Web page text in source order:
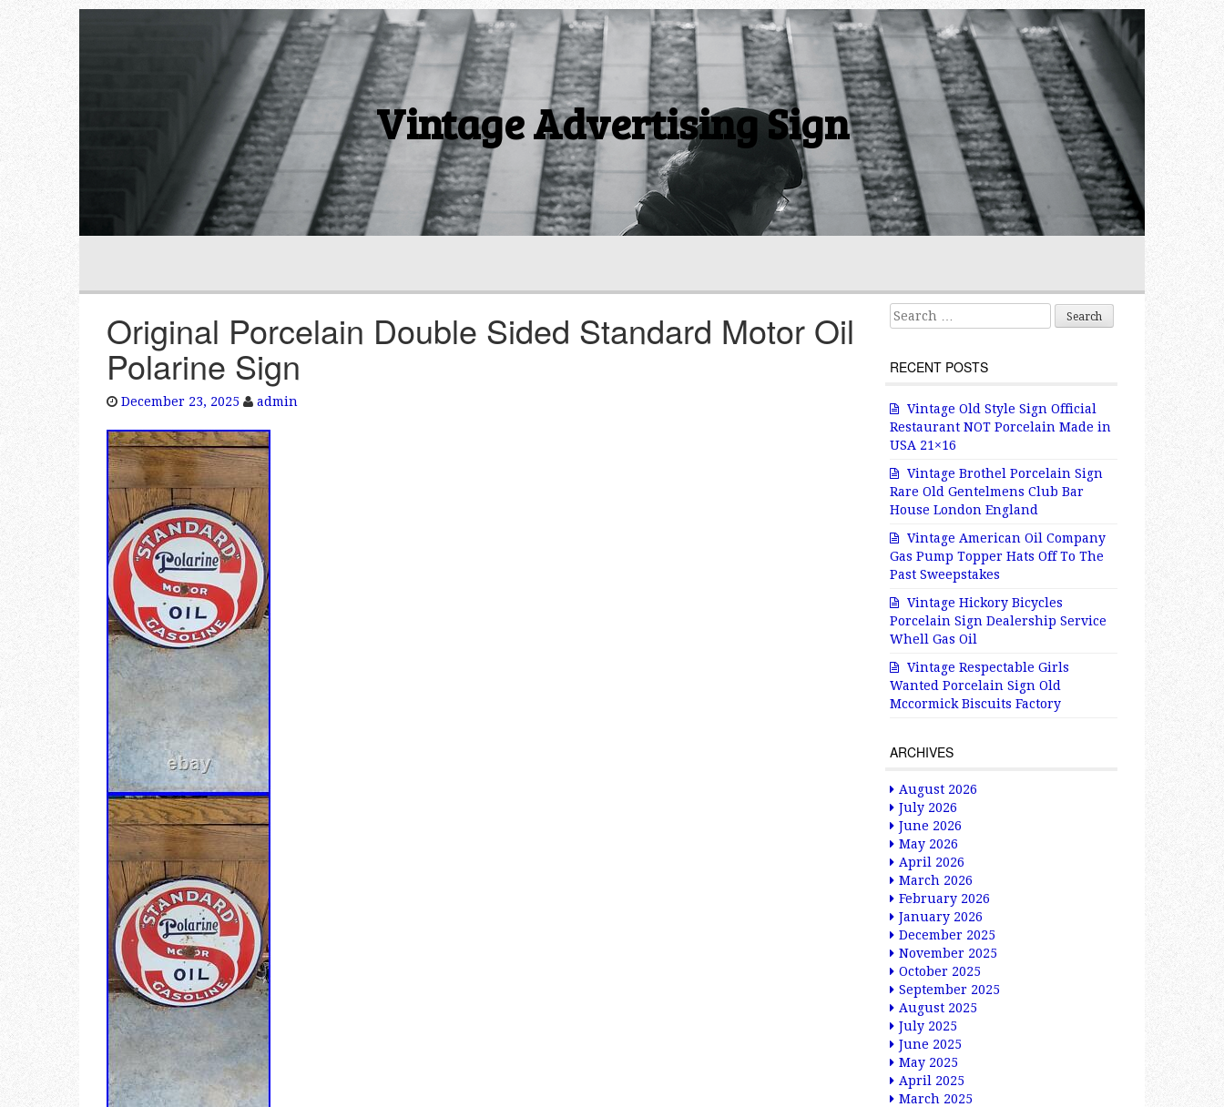
Vintage Advertising Sign
Original Porcelain Double Sided Standard Motor Oil
Polarine Sign
December 23, 2025 admin
Search for:
RECENT POSTS
Vintage Old Style Sign Official
Restaurant NOT Porcelain Made in
USA 21×16
Vintage Brothel Porcelain Sign
Rare Old Gentelmens Club Bar
House London England
Vintage American Oil Company
Gas Pump Topper Hats Off To The
Past Sweepstakes
Vintage Hickory Bicycles
Porcelain Sign Dealership Service
Whell Gas Oil
Vintage Respectable Girls
Wanted Porcelain Sign Old
Mccormick Biscuits Factory
ARCHIVES
August 2026
July 2026
June 2026
May 2026
April 2026
March 2026
February 2026
January 2026
December 2025
November 2025
October 2025
September 2025
August 2025
July 2025
June 2025
May 2025
April 2025
March 2025